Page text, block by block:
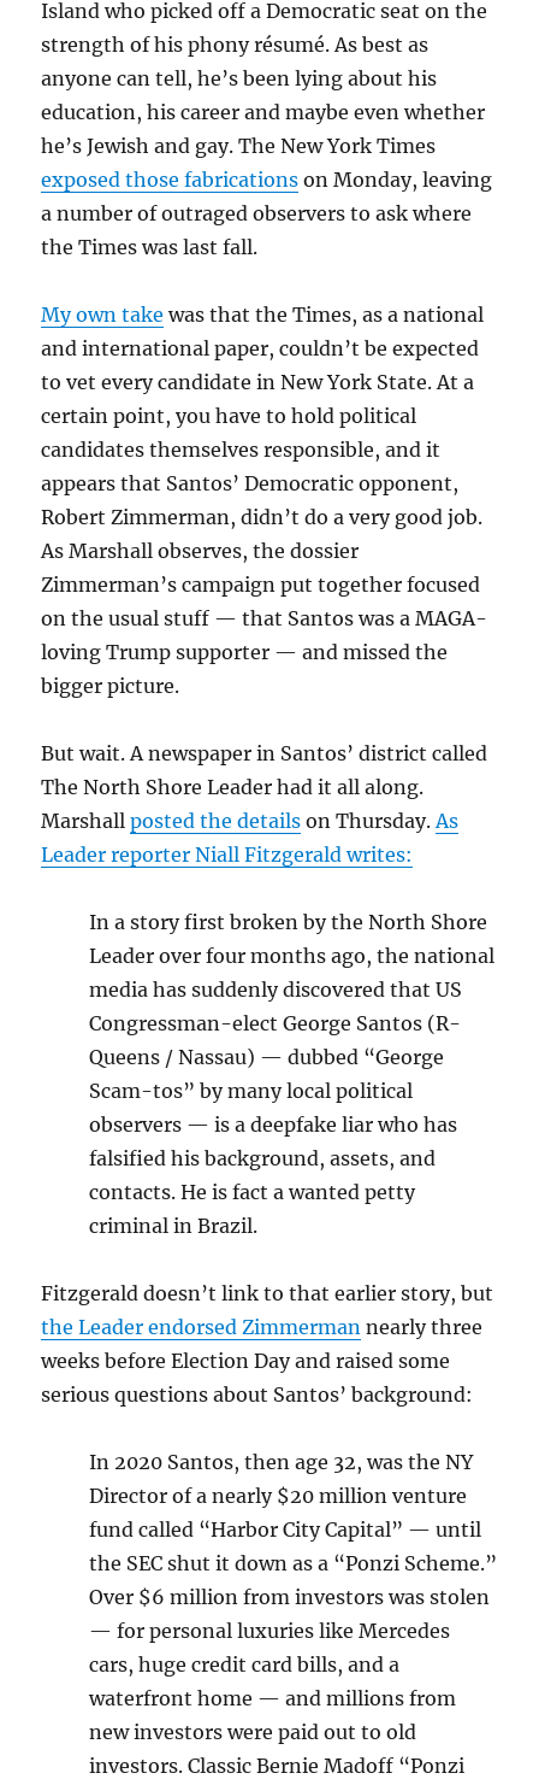
Island who picked off a Democratic seat on the
strength of his phony résumé. As best as
anyone can tell, he’s been lying about his
education, his career and maybe even whether
he’s Jewish and gay. The New York Times
exposed those fabrications on Monday, leaving
a number of outraged observers to ask where
the Times was last fall.
My own take was that the Times, as a national
and international paper, couldn’t be expected
to vet every candidate in New York State. At a
certain point, you have to hold political
candidates themselves responsible, and it
appears that Santos’ Democratic opponent,
Robert Zimmerman, didn’t do a very good job.
As Marshall observes, the dossier
Zimmerman’s campaign put together focused
on the usual stuff — that Santos was a MAGA-
loving Trump supporter — and missed the
bigger picture.
But wait. A newspaper in Santos’ district called
The North Shore Leader had it all along.
Marshallposted the details on Thursday. As
Leader reporter Niall Fitzgerald writes:
In a story first broken by the North Shore
Leader over four months ago, the national
media has suddenly discovered that US
Congressman-elect George Santos (R-
Queens / Nassau) — dubbed “George
Scam-tos” by many local political
observers — is a deepfake liar who has
falsified his background, assets, and
contacts. He is fact a wanted petty
criminal in Brazil.
Fitzgerald doesn’t link to that earlier story, but
the Leader endorsed Zimmerman nearly three
weeks before Election Day and raised some
serious questions about Santos’ background:
In 2020 Santos, then age 32, was the NY
Director of a nearly $20 million venture
fund called “Harbor City Capital” — until
the SEC shut it down as a “Ponzi Scheme.”
Over $6 million from investors was stolen
— for personal luxuries like Mercedes
cars, huge credit card bills, and a
waterfront home — and millions from
new investors were paid out to old
investors. Classic Bernie Madoff “Ponzi